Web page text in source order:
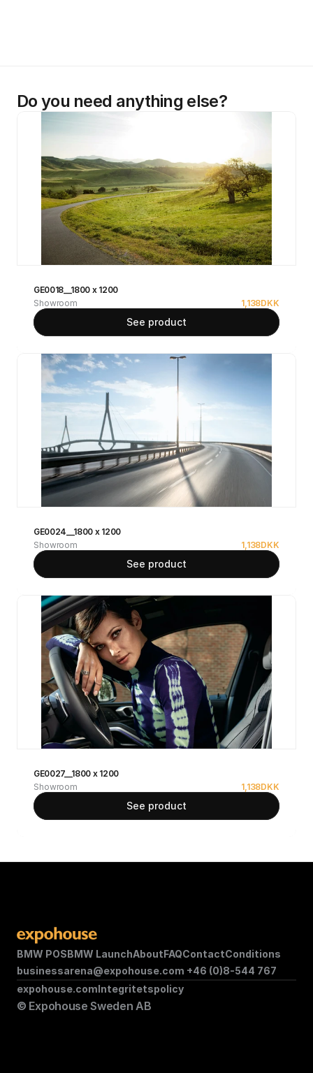
Do you need anything else?
GE0018__1800 x 1200
Showroom
1,138DKK
See product
GE0024__1800 x 1200
Showroom
1,138DKK
See product
GE0027__1800 x 1200
Showroom
1,138DKK
See product
BMW POSBMW LaunchAboutFAQContactConditions
businessarena@expohouse.com +46 (0)8-544 767
© Expohouse Sweden AB
expohouse.comIntegritetspolicy